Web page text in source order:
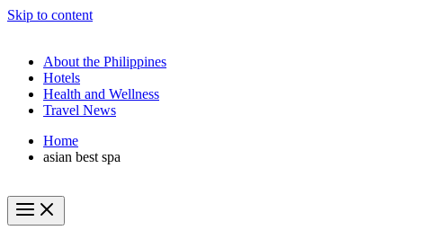
Skip to content
About the Philippines
Hotels
Health and Wellness
Travel News
Home
asian best spa